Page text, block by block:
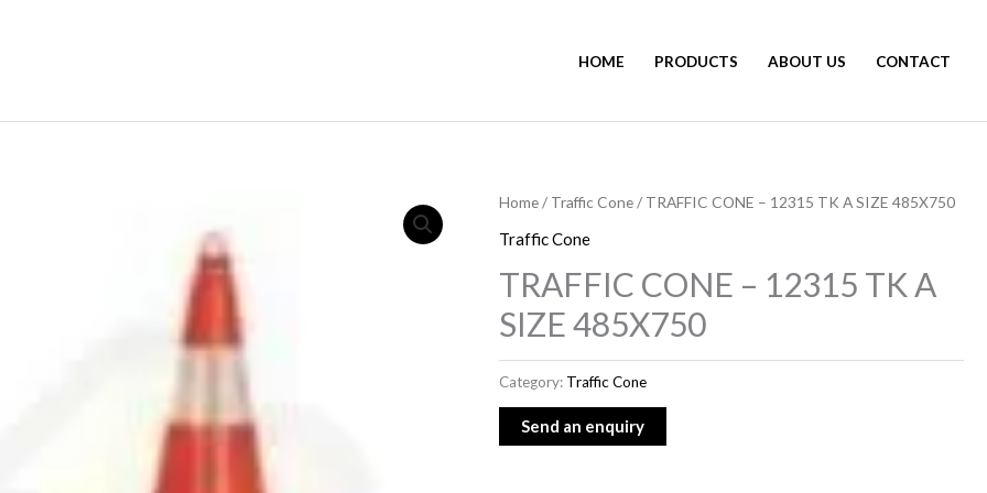
HOME PRODUCTS ABOUT US CONTACT
Home/ Traffic Cone/ TRAFFIC CONE – 12315 TK A SIZE 485X750
Traffic Cone
TRAFFIC CONE – 12315 TK A
SIZE 485X750
Category: Traffic Cone